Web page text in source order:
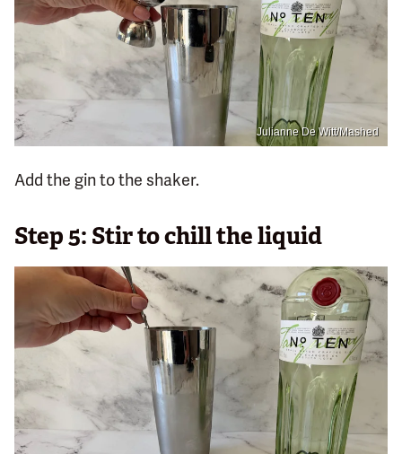
Julianne De Witt/Mashed
Add the gin to the shaker.
Step 5: Stir to chill the liquid